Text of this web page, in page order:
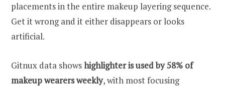
placements in the entire makeup layering sequence.
Get it wrong and it either disappears or looks
artificial.
Gitnux data showshighlighter is used by 58% of
makeup wearers weekly, with most focusing